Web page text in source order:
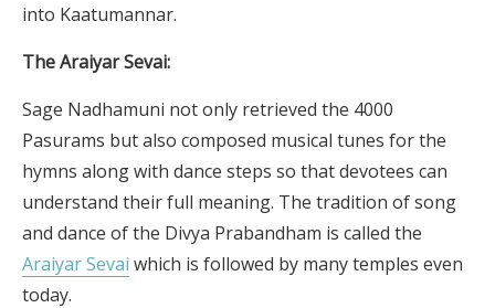
into Kaatumannar.
The Araiyar Sevai:
Sage Nadhamuni not only retrieved the 4000
Pasurams but also composed musical tunes for the
hymns along with dance steps so that devotees can
understand their full meaning. The tradition of song
and dance of the Divya Prabandham is called the
Araiyar Sevai which is followed by many temples even
today.